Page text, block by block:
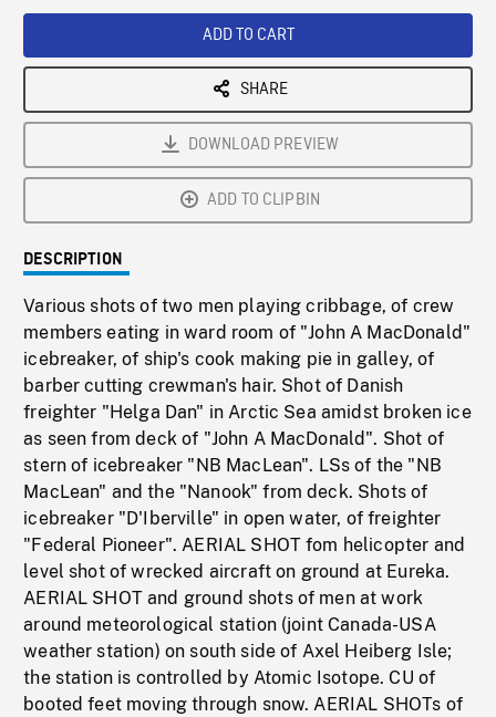
ADD TO CART
SHARE
DOWNLOAD PREVIEW
ADD TO CLIPBIN
DESCRIPTION
Various shots of two men playing cribbage, of crew
members eating in ward room of "John A MacDonald"
icebreaker, of ship's cook making pie in galley, of
barber cutting crewman's hair. Shot of Danish
freighter "Helga Dan" in Arctic Sea amidst broken ice
as seen from deck of "John A MacDonald". Shot of
stern of icebreaker "NB MacLean". LSs of the "NB
MacLean" and the "Nanook" from deck. Shots of
icebreaker "D'Iberville" in open water, of freighter
"Federal Pioneer". AERIAL SHOT fom helicopter and
level shot of wrecked aircraft on ground at Eureka.
AERIAL SHOT and ground shots of men at work
around meteorological station (joint Canada-USA
weather station) on south side of Axel Heiberg Isle;
the station is controlled by Atomic Isotope. CU of
booted feet moving through snow. AERIAL SHOTs of